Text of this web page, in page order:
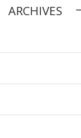
ARCHIVES